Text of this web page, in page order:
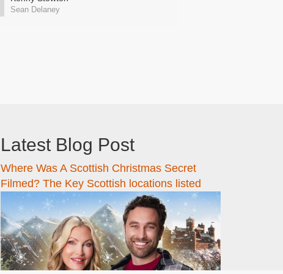
Sean Delaney
Latest Blog Post
Where Was A Scottish Christmas Secret
Filmed? The Key Scottish locations listed